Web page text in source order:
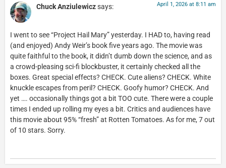
Chuck Anziulewiczsays: April 1, 2026 at 8:11 am
I went to see “Project Hail Mary” yesterday. I HAD to, having read
(and enjoyed) Andy Weir’s book five years ago. The movie was
quite faithful to the book, it didn’t dumb down the science, and as
a crowd-pleasing sci-fi blockbuster, it certainly checked all the
boxes. Great special effects? CHECK. Cute aliens? CHECK. White
knuckle escapes from peril? CHECK. Goofy humor? CHECK. And
yet …. occasionally things got a bit TOO cute. There were a couple
times I ended up rolling my eyes a bit. Critics and audiences have
this movie about 95% “fresh” at Rotten Tomatoes. As for me, 7 out
of 10 stars. Sorry.